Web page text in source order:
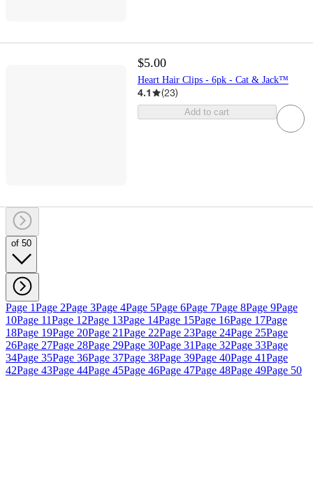
$5.00
Heart Hair Clips - 6pk - Cat & Jack™
4.1 (23)
Add to cart
of 50
Page 1Page 2Page 3Page 4Page 5Page 6Page 7Page 8Page 9Page
10Page 11Page 12Page 13Page 14Page 15Page 16Page 17Page
18Page 19Page 20Page 21Page 22Page 23Page 24Page 25Page
26Page 27Page 28Page 29Page 30Page 31Page 32Page 33Page
34Page 35Page 36Page 37Page 38Page 39Page 40Page 41Page
42Page 43Page 44Page 45Page 46Page 47Page 48Page 49Page 50